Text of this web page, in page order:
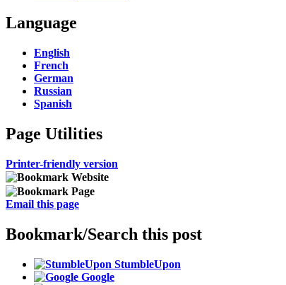
Language
English
French
German
Russian
Spanish
Page Utilities
Printer-friendly version
Email this page
Bookmark/Search this post
StumbleUpon
Google